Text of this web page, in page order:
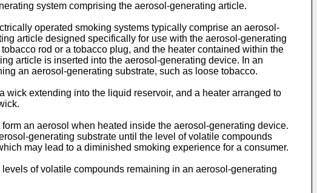
system comprising the aerosol-generating article.
operated smoking systems typically comprise an aerosol-
article designed specifically for use with the aerosol-generating
rod or a tobacco plug, and the heater contained within the
article is inserted into the aerosol-generating device. In an
an aerosol-generating substrate, such as loose tobacco.
extending into the liquid reservoir, and a heater arranged to
an aerosol when heated inside the aerosol-generating device.
generating substrate until the level of volatile compounds
may lead to a diminished smoking experience for a consumer.
of volatile compounds remaining in an aerosol-generating